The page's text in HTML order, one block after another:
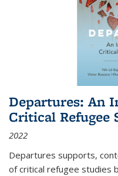
Departures: An
Critical Refugee
2022
Departures supports,
of critical refugee studies